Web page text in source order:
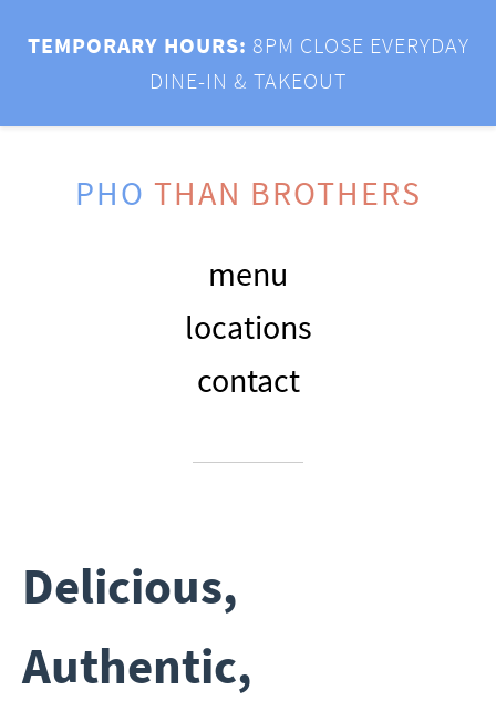
TEMPORARY HOURS: 8PM CLOSE EVERYDAY
DINE-IN & TAKEOUT
PHO THAN BROTHERS
menu
locations
contact
Delicious,
Authentic,